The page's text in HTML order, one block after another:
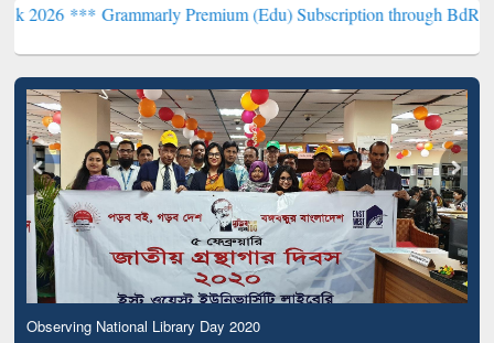
Grammarly Premium (Edu) Subscription through BdREN***EWU
Observing National Library Day 2020